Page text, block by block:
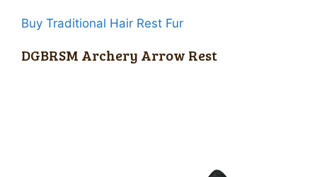
Buy Traditional Hair Rest Fur
DGBRSM Archery Arrow Rest